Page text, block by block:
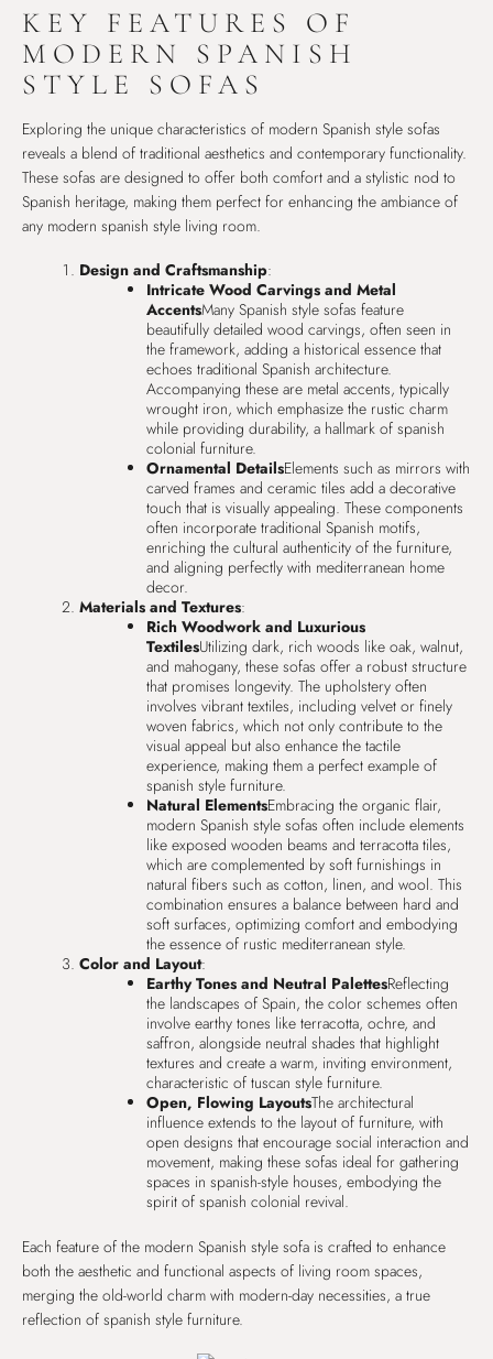
KEY FEATURES OF
MODERN SPANISH
STYLE SOFAS
Exploring the unique characteristics of modern Spanish style sofas
reveals a blend of traditional aesthetics and contemporary functionality.
These sofas are designed to offer both comfort and a stylistic nod to
Spanish heritage, making them perfect for enhancing the ambiance of
any modern spanish style living room.
Design and Craftsmanship:
Intricate Wood Carvings and Metal
AccentsMany Spanish style sofas feature
beautifully detailed wood carvings, often seen in
the framework, adding a historical essence that
echoes traditional Spanish architecture.
Accompanying these are metal accents, typically
wrought iron, which emphasize the rustic charm
while providing durability, a hallmark of spanish
colonial furniture.
Ornamental DetailsElements such as mirrors with
carved frames and ceramic tiles add a decorative
touch that is visually appealing. These components
often incorporate traditional Spanish motifs,
enriching the cultural authenticity of the furniture,
and aligning perfectly with mediterranean home
decor.
Materials and Textures:
Rich Woodwork and Luxurious
TextilesUtilizing dark, rich woods like oak, walnut,
and mahogany, these sofas offer a robust structure
that promises longevity. The upholstery often
involves vibrant textiles, including velvet or finely
woven fabrics, which not only contribute to the
visual appeal but also enhance the tactile
experience, making them a perfect example of
spanish style furniture.
Natural ElementsEmbracing the organic flair,
modern Spanish style sofas often include elements
like exposed wooden beams and terracotta tiles,
which are complemented by soft furnishings in
natural fibers such as cotton, linen, and wool. This
combination ensures a balance between hard and
soft surfaces, optimizing comfort and embodying
the essence of rustic mediterranean style.
Color and Layout:
Earthy Tones and Neutral PalettesReflecting
the landscapes of Spain, the color schemes often
involve earthy tones like terracotta, ochre, and
saffron, alongside neutral shades that highlight
textures and create a warm, inviting environment,
characteristic of tuscan style furniture.
Open, Flowing LayoutsThe architectural
influence extends to the layout of furniture, with
open designs that encourage social interaction and
movement, making these sofas ideal for gathering
spaces in spanish-style houses, embodying the
spirit of spanish colonial revival.
Each feature of the modern Spanish style sofa is crafted to enhance
both the aesthetic and functional aspects of living room spaces,
merging the old-world charm with modern-day necessities, a true
reflection of spanish style furniture.